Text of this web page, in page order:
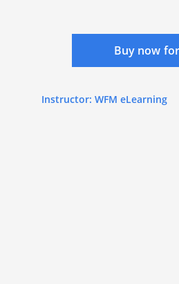
Buy now for
Instructor: WFM eLearning